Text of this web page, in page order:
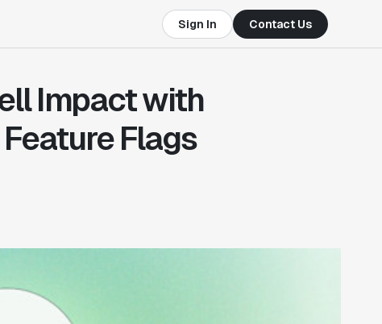
Sign In Contact Us
Impact with
Flags